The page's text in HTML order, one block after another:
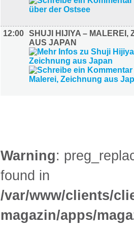
12:00 SHUJI HIJIYA – MALEREI,
AUS JAPAN
Warning:
found in
/var/www/clients/
magazin/apps/